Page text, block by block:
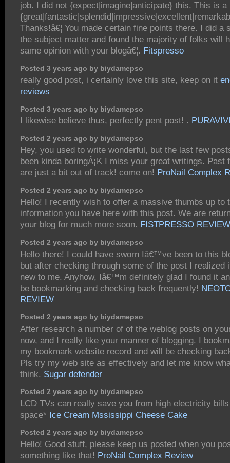
job. I did not {expect|imagine|anticipate} this. This is a
Thanks!â€¦ You made certain fine points there. I did a
the subject matter and found the majority of folks will
same opinion with your blogâ€¦. Fitspresso
Posted 3 years ago by biydamepso
really good post, i certainly love this site, keep on it
reviews
Posted 3 years ago by biydamepso
I likewise believe thus, perfectly pent post! .
Posted 2 years ago by biydamepso
Hey, you used to write wonderful, but the last few
been kinda boringÂ¡K I miss your great writings. Past
are just a bit out of track! come on! ProNail Complex
Posted 2 years ago by biydamepso
Hello! I recently wish to offer a massive thumbs up to
information you have here with this post. We are
your blog for much more soon. FISTPRESSO
Posted 2 years ago by biydamepso
Hello there! I could have sworn Iâ€™ve been to this
but after checking through some of the post I
new to me. Anyhow, Iâ€™m definitely glad I found it
be bookmarking and checking back frequently!
REVIEW
Posted 2 years ago by biydamepso
After research a number of of the weblog posts on
now, and I really like your manner of blogging. I
my bookmark website record and will be checking
Pls try my web site as effectively and let me know
think. Sugar defender
Posted 2 years ago by biydamepso
LCD TVs can really save you from high electricity
space* Ice Cream Mssissippi Cheese Cake
Posted 2 years ago by biydamepso
Hello! Good stuff, please keep us posted when you
something like that! ProNail Complex Review